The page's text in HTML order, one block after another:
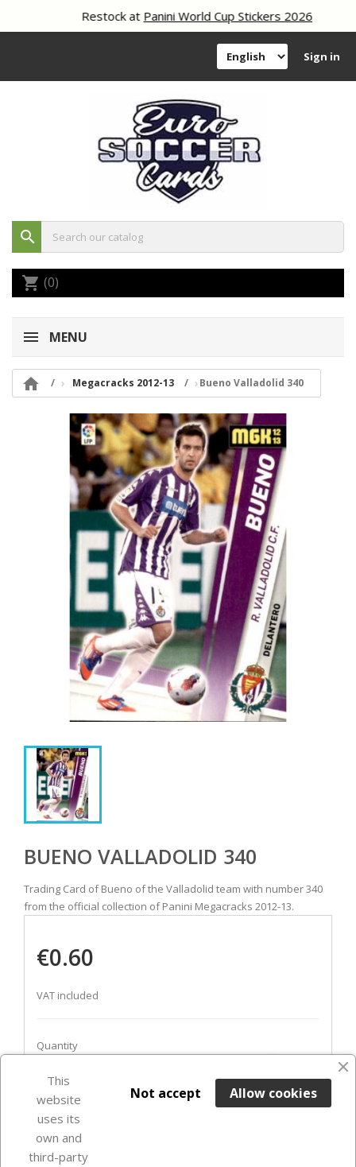
Restock atPanini World Cup Stickers 2026
Sign in
search
shopping_cart (0)
MENU
 Megacracks 2012-13 Bueno Valladolid 340
BUENO VALLADOLID 340
Trading Card of Bueno of the Valladolid team with number 340
from the official collection of Panini Megacracks 2012-13.
€0.60
VAT included
Quantity
ADD TO BASKET
favorite_border
Last items in stock
This
website
uses its
own and
third-party
Allow cookies
Not accept